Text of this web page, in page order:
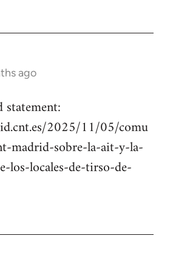
ago
2025/11/05/comu
madrid-sobre-la-ait-y-la-
los-locales-de-tirso-de-